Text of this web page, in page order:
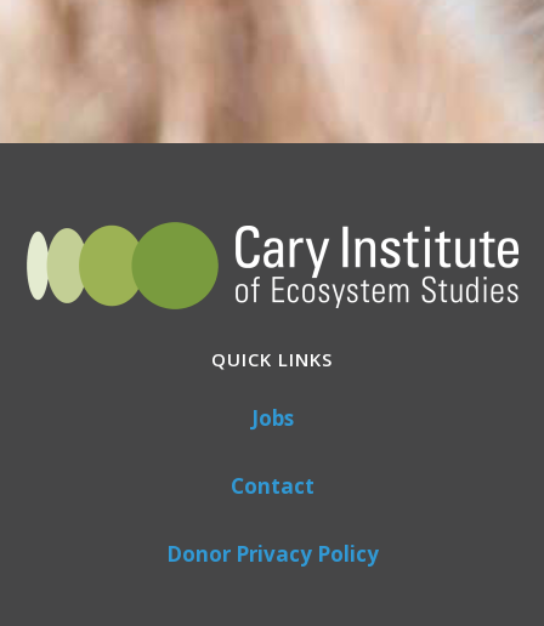
QUICK LINKS
Jobs
Contact
Donor Privacy Policy